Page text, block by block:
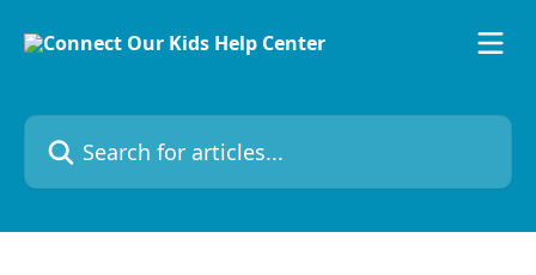
Search for articles...